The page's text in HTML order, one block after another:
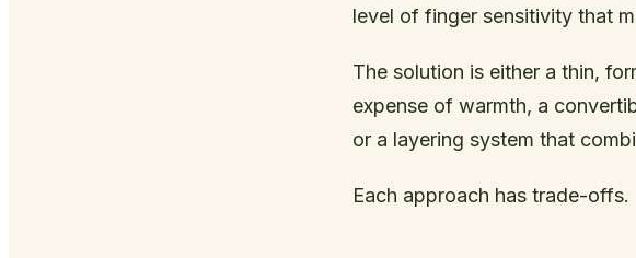
level of finger sensitivity that
The solution is either a thin,
expense of warmth, a
or a layering system that
Each approach has trade-offs.